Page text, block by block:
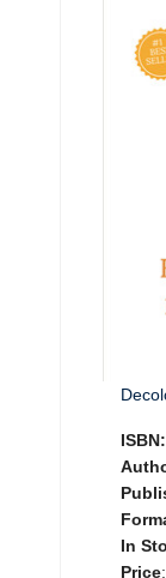
ISBN:
In
Price: